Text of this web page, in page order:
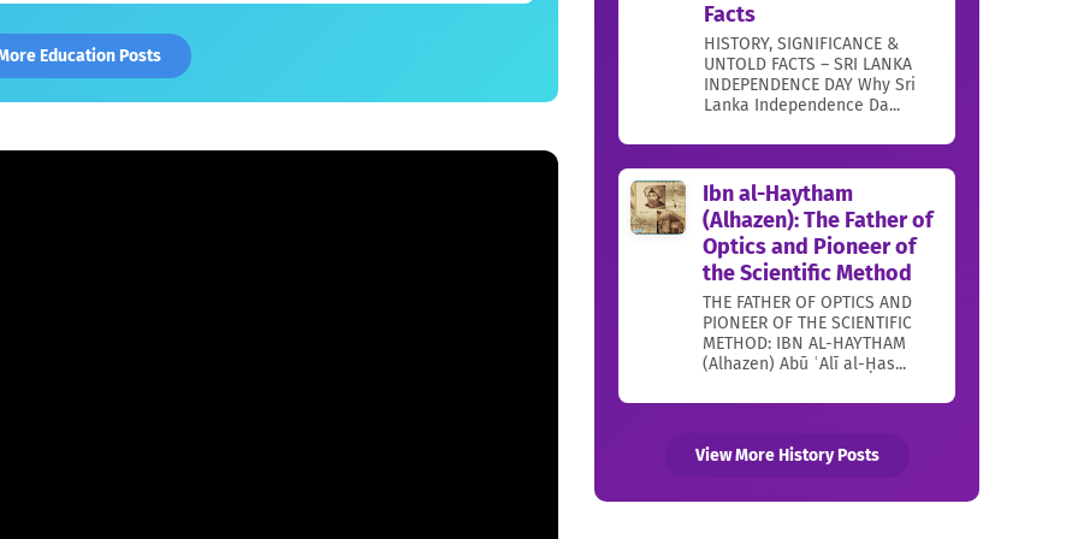
Education Posts
Facts
HISTORY, SIGNIFICANCE &
UNTOLD FACTS – SRI LANKA
INDEPENDENCE DAY Why Sri
Lanka Independence Da...
Ibn al-Haytham
(Alhazen): The Father of
Optics and Pioneer of
the Scientific Method
THE FATHER OF OPTICS AND
PIONEER OF THE SCIENTIFIC
METHOD: IBN AL-HAYTHAM
(Alhazen) Abū ʿAlī al-Ḥas...
View More History Posts